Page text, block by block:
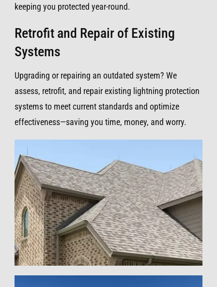
keeping you protected year-round.
Retrofit and Repair of Existing
Systems
Upgrading or repairing an outdated system? We
assess, retrofit, and repair existing lightning protection
systems to meet current standards and optimize
effectiveness—saving you time, money, and worry.